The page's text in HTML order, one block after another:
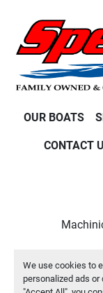
We use cookies to
personalized ads or
OUR BOATS
CONTACT